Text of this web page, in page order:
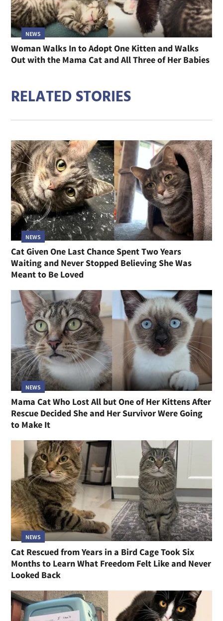
NEWS
Woman Walks In to Adopt One Kitten and Walks
Out with the Mama Cat and All Three of Her Babies
RELATED STORIES
NEWS
Cat Given One Last Chance Spent Two Years
Waiting and Never Stopped Believing She Was
Meant to Be Loved
NEWS
Mama Cat Who Lost All but One of Her Kittens After
Rescue Decided She and Her Survivor Were Going
to Make It
NEWS
Cat Rescued from Years in a Bird Cage Took Six
Months to Learn What Freedom Felt Like and Never
Looked Back